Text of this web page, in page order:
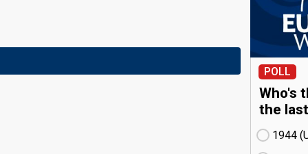
POLL
Who's
the
1944